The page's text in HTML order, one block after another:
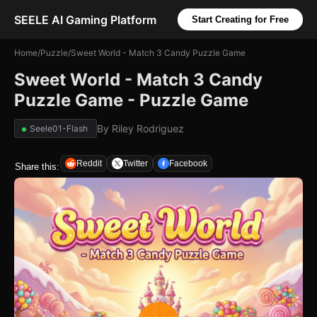
SEELE AI Gaming Platform Start Creating for Free
Home/Puzzle/Sweet World - Match 3 Candy Puzzle Game
Sweet World - Match 3 Candy
Puzzle Game - Puzzle Game
Seele01-Flash By Riley Rodriguez
Share this: Reddit Twitter Facebook